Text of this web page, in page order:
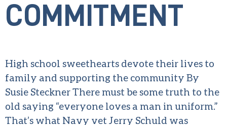
COMMITMENT
High school sweethearts devote their lives to
family and supporting the community By
Susie Steckner There must be some truth to the
old saying “everyone loves a man in uniform.”
That’s what Navy vet Jerry Schuld was